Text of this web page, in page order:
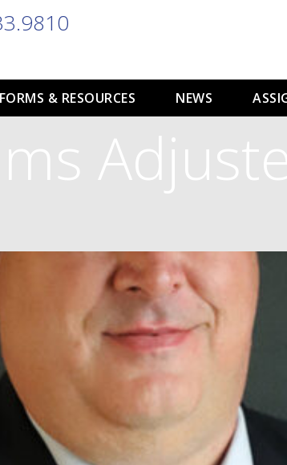
FORMS & RESOURCES NEWS